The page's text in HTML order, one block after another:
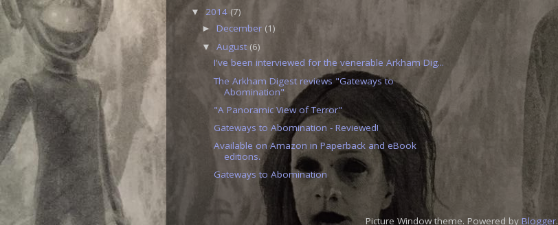
▼ 2014 (7)
► December (1)
▼August (6)
I've been interviewed for the venerable Arkham Dig...
The Arkham Digest reviews "Gateways to
Abomination"
"A Panoramic View of Terror"
Gateways to Abomination - Reviewed!
Available on Amazon in Paperback and eBook
editions.
Gateways to Abomination
Picture Window theme. Powered by Blogger.